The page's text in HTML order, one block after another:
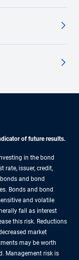
of future results.
in the bond
rate, issuer, credit,
and bond
Bonds and bond
and volatile
fall as interest
this risk. Reductions
market
may be worth
Management risk is